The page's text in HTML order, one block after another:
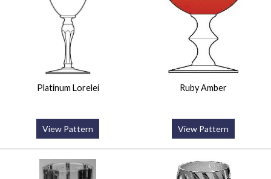
Platinum Lorelei
View Pattern
Ruby Amber
View Pattern